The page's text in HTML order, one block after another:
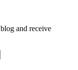
and receive